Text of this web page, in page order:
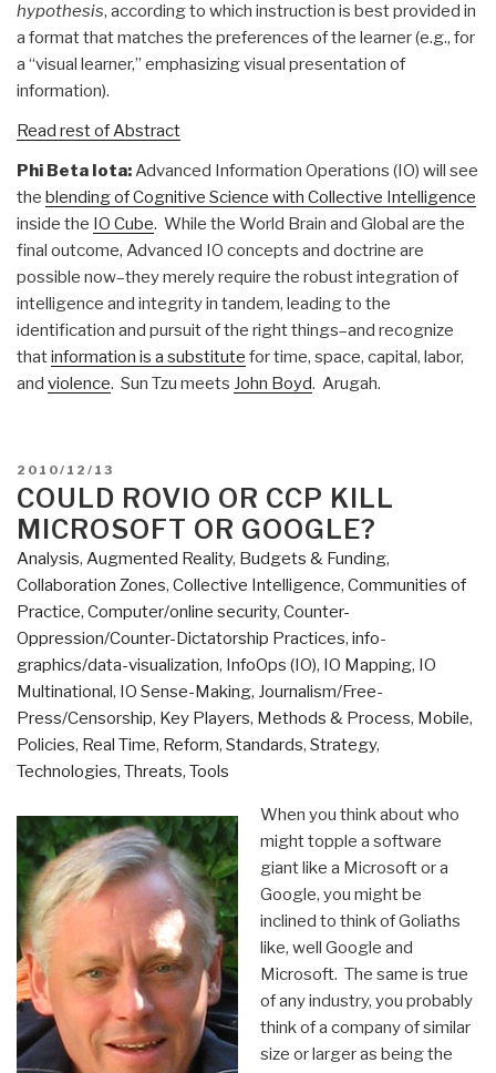
hypothesis, according to which instruction is best provided in
a format that matches the preferences of the learner (e.g., for
a “visual learner,” emphasizing visual presentation of
information).
Read rest of Abstract
Phi Beta Iota:Advanced Information Operations (IO) will see
the blending of Cognitive Science with Collective Intelligence
inside the IO Cube. While the World Brain and Global are the
final outcome, Advanced IO concepts and doctrine are
possible now–they merely require the robust integration of
intelligence and integrity in tandem, leading to the
identification and pursuit of the right things–and recognize
thatinformation is a substitute for time, space, capital, labor,
and violence. Sun Tzu meets John Boyd. Arugah.
POSTED
ON
2010/12/13
COULD ROVIO OR CCP KILL
MICROSOFT OR GOOGLE?
Analysis, Augmented Reality, Budgets & Funding,
Collaboration Zones, Collective Intelligence, Communities of
Practice, Computer/online security, Counter-
Oppression/Counter-Dictatorship Practices, info-
graphics/data-visualization, InfoOps (IO), IO Mapping, IO
Multinational, IO Sense-Making, Journalism/Free-
Press/Censorship, Key Players, Methods & Process, Mobile,
Policies, Real Time, Reform, Standards, Strategy,
Technologies, Threats, Tools
When you think about who
might topple a software
giant like a Microsoft or a
Google, you might be
inclined to think of Goliaths
like, well Google and
Microsoft. The same is true
of any industry, you probably
think of a company of similar
size or larger as being the